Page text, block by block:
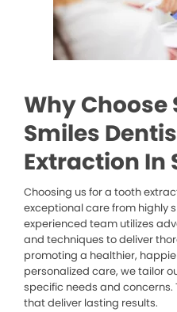
Why Choose
Smiles
Extraction In
Choosing us for a tooth
exceptional care from highly
experienced team utilizes
and techniques to deliver
promoting a healthier,
personalized care, we tailor
specific needs and
that deliver lasting results.